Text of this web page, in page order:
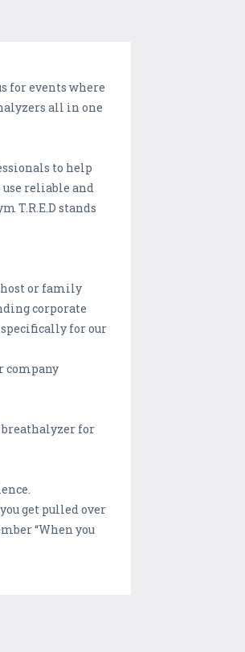
for events where
all in one
to help
use reliable and
T.R.E.D stands
host or family
corporate
specifically for our
company
breathalyzer for
get pulled over
“When you